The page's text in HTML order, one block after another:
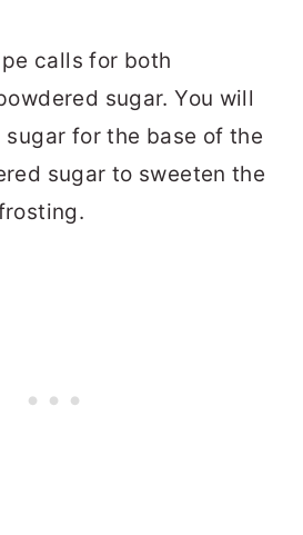
calls for both
sugar. You will
for the base of the
sugar to sweeten the